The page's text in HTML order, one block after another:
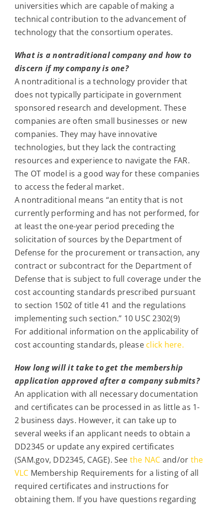
universities which are capable of making a
technical contribution to the advancement of
technology that the consortium operates.
What is a nontraditional company and how to
discern if my company is one?
A nontraditional is a technology provider that
does not typically participate in government
sponsored research and development. These
companies are often small businesses or new
companies. They may have innovative
technologies, but they lack the contracting
resources and experience to navigate the FAR.
The OT model is a good way for these companies
to access the federal market.
A nontraditional means “an entity that is not
currently performing and has not performed, for
at least the one-year period preceding the
solicitation of sources by the Department of
Defense for the procurement or transaction, any
contract or subcontract for the Department of
Defense that is subject to full coverage under the
cost accounting standards prescribed pursuant
to section 1502 of title 41 and the regulations
implementing such section.” 10 USC 2302(9)
For additional information on the applicability of
cost accounting standards, please click here.
How long will it take to get the membership
application approved after a company submits?
An application with all necessary documentation
and certificates can be processed in as little as 1-
2 business days. However, it can take up to
several weeks if an applicant needs to obtain a
DD2345 or update any expired certificates
(SAM.gov, DD2345, CAGE). See the NAC and/or the
VLC Membership Requirements for a listing of all
required certificates and instructions for
obtaining them. If you have questions regarding